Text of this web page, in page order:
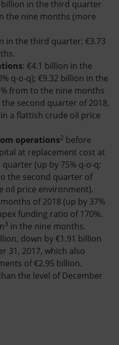
billion in the third quarter
the nine months (more
in the third quarter; €3.73
: €4.1 billion in the
q-o-q); €9.32 billion in the
from to the nine months
second quarter of 2018,
a flattish crude oil price
operations2 before
at replacement cost at
(up by 75% q-o-q;
the second quarter of
oil price environment).
of 2018 (up by 37%
funding ratio of 170%.
3 in the nine months.
down by €1.91 billion
31, 2017, which also
of €2.95 billion.
the level of December